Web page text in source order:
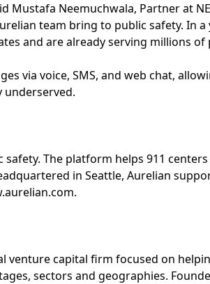
Mustafa Neemuchwala, Partner at
team bring to public safety. In a
and are already serving millions of
via voice, SMS, and web chat,
underserved.
The platform helps 911
in Seattle, Aurelian
venture capital firm focused on
sectors and geographies.